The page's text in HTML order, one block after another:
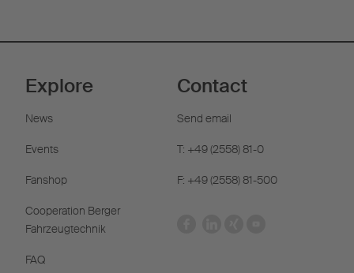
Explore
News
Events
Fanshop
Cooperation Berger
Fahrzeugtechnik
FAQ
Contact
Send email
T: +49 (2558) 81-0
F: +49 (2558) 81-500